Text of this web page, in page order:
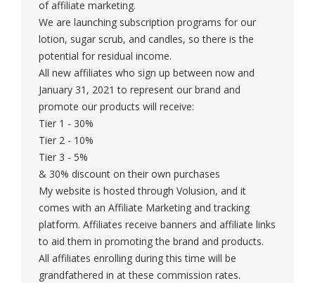
of affiliate marketing.
We are launching subscription programs for our
lotion, sugar scrub, and candles, so there is the
potential for residual income.
All new affiliates who sign up between now and
January 31, 2021 to represent our brand and
promote our products will receive:
Tier 1 - 30%
Tier 2 - 10%
Tier 3 - 5%
& 30% discount on their own purchases
My website is hosted through Volusion, and it
comes with an Affiliate Marketing and tracking
platform. Affiliates receive banners and affiliate links
to aid them in promoting the brand and products.
All affiliates enrolling during this time will be
grandfathered in at these commission rates.